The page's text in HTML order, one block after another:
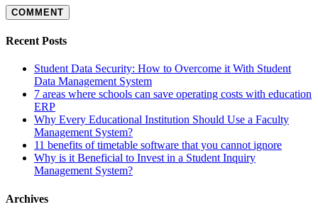
Recent Posts
Student Data Security: How to Overcome it With Student
Data Management System
7 areas where schools can save operating costs with education
ERP
Why Every Educational Institution Should Use a Faculty
Management System?
11 benefits of timetable software that you cannot ignore
Why is it Beneficial to Invest in a Student Inquiry
Management System?
Archives